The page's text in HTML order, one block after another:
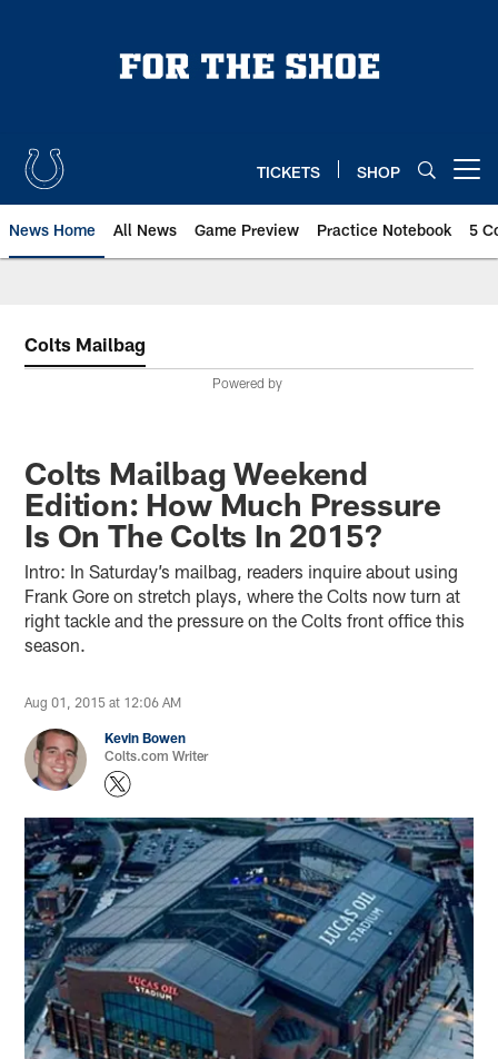
TICKETS SHOP
News Home All News Game Preview Practice Notebook 5
Colts Mailbag
Powered by
Colts Mailbag Weekend
Edition: How Much Pressure
Is On The Colts In 2015?
Intro: In Saturday’s mailbag, readers inquire about using
Frank Gore on stretch plays, where the Colts now turn at
right tackle and the pressure on the Colts front office this
season.
Aug 01, 2015 at 12:06 AM
Kevin Bowen
Colts.com Writer